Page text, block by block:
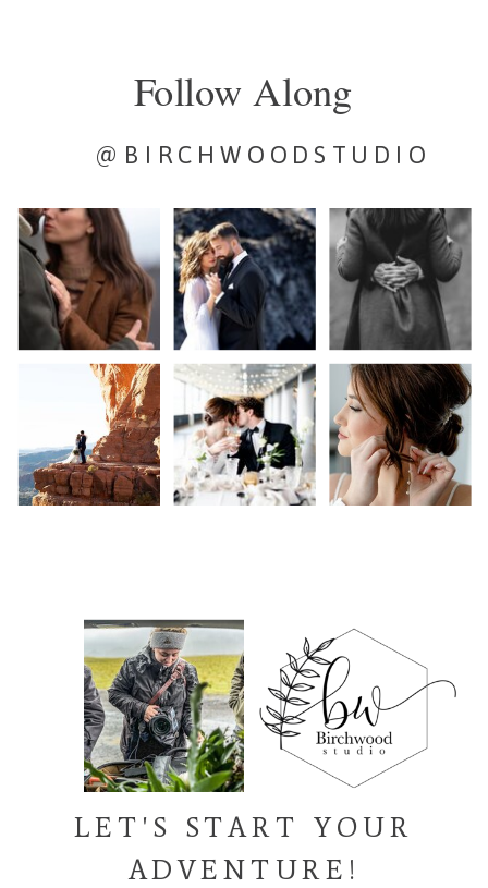
@BIRCHWOODSTUDIO
Follow Along
LET'S START YOUR
ADVENTURE!